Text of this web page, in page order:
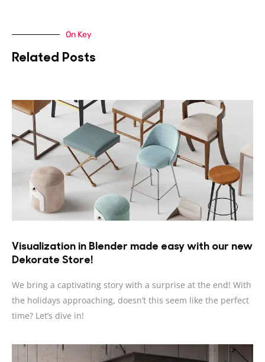
On Key
Related Posts
Visualization in Blender made easy with our new
Dekorate Store!
We bring a captivating story with a surprise at the end! With
the holidays approaching, doesn’t this seem like the perfect
time? Let’s dive in!